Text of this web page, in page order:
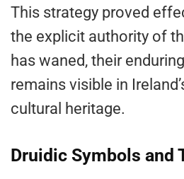
This strategy proved
the explicit authority of
has waned, their
remains visible in
cultural heritage.
Druidic Symbols and